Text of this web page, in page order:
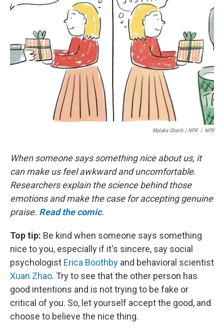
Malaka Gharib / NPR / NPR
When someone says something nice about us, it
can make us feel awkward and uncomfortable.
Researchers explain the science behind those
emotions and make the case for accepting genuine
praise. Read the comic.
Top tip: Be kind when someone says something
nice to you, especially if it's sincere, say social
psychologist Erica Boothby and behavioral scientist
Xuan Zhao. Try to see that the other person has
good intentions and is not trying to be fake or
critical of you. So, let yourself accept the good, and
choose to believe the nice thing.